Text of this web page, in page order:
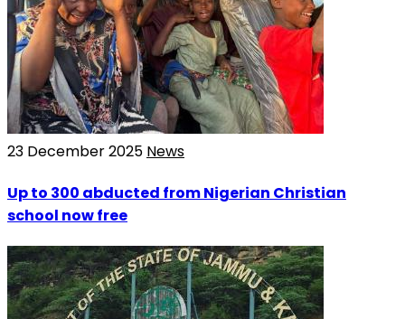
23 December 2025 News
Up to 300 abducted from Nigerian Christian
school now free